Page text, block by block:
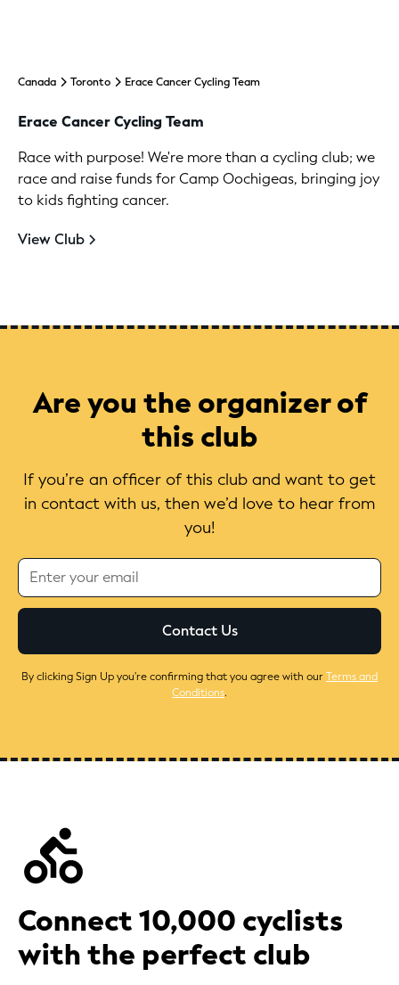
Canada Toronto Erace Cancer Cycling Team
Erace Cancer Cycling Team
Race with purpose! We're more than a cycling club; we
race and raise funds for Camp Oochigeas, bringing joy
to kids fighting cancer.
View Club
Are you the organizer of
this club
If you’re an officer of this club and want to get
in contact with us, then we’d love to hear from
you!
By clicking Sign Up you're confirming that you agree with ourTerms and
Conditions.
Connect 10,000 cyclists
with the perfect club